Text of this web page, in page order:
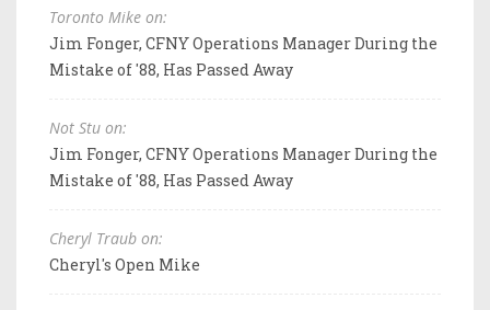
Toronto Mike on:
Jim Fonger, CFNY Operations Manager During the
Mistake of '88, Has Passed Away
Not Stu on:
Jim Fonger, CFNY Operations Manager During the
Mistake of '88, Has Passed Away
Cheryl Traub on:
Cheryl's Open Mike